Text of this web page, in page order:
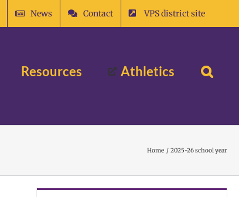
News Contact VPS district site
Resources Athletics
Home 2025-26 school year